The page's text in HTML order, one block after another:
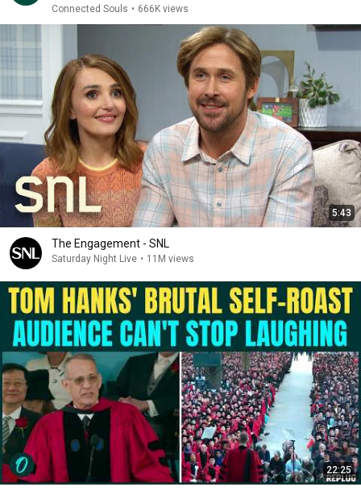
Connected Souls • 666K views
5:43
The Engagement - SNL
Saturday Night Live • 11M views
22:25